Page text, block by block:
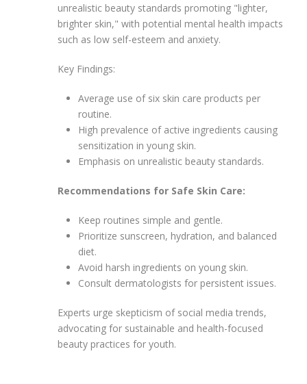
unrealistic beauty standards promoting "lighter,
brighter skin," with potential mental health impacts
such as low self-esteem and anxiety.
Key Findings:
Average use of six skin care products per
routine.
High prevalence of active ingredients causing
sensitization in young skin.
Emphasis on unrealistic beauty standards.
Recommendations for Safe Skin Care:
Keep routines simple and gentle.
Prioritize sunscreen, hydration, and balanced
diet.
Avoid harsh ingredients on young skin.
Consult dermatologists for persistent issues.
Experts urge skepticism of social media trends,
advocating for sustainable and health-focused
beauty practices for youth.